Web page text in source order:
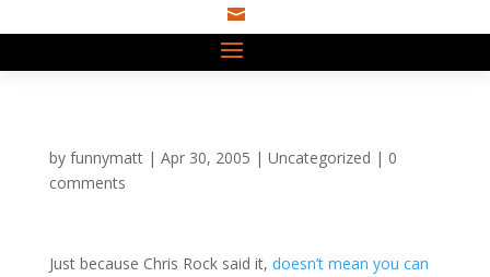

by funnymatt| Apr 30, 2005 | Uncategorized | 0
comments
Just because Chris Rock said it, doesn’t mean you can